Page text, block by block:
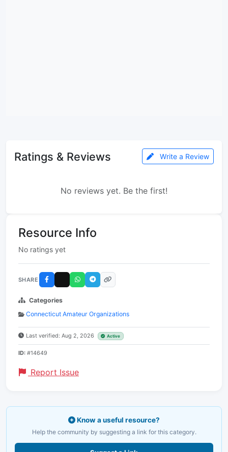
Ratings & Reviews Write a Review
No reviews yet. Be the first!
Resource Info
No ratings yet
SHARE
Categories
Connecticut Amateur Organizations
Last verified: Aug 2, 2026 Active
ID: #14649
Report Issue
Know a useful resource?
Help the community by suggesting a link for this category.